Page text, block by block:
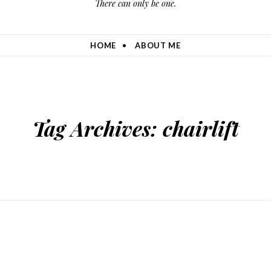
There can only be one.
HOME ABOUT ME
Tag Archives: chairlift